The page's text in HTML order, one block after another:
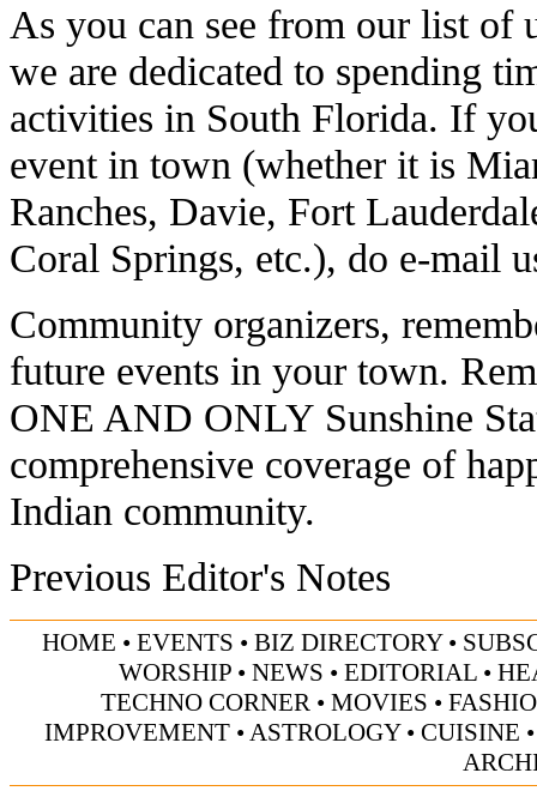
As you can see from our list of
we are dedicated to spending
activities in South Florida. If
event in town (whether it is
Ranches, Davie, Fort
Coral Springs, etc.), do e-mail
Community organizers,
future events in your town.
ONE AND ONLY Sunshine
comprehensive coverage of
Indian community.
Previous Editor's Notes
HOME • EVENTS • BIZ DIRECTORY•
WORSHIP• NEWS • EDITORIAL•
TECHNO CORNER • MOVIES •
IMPROVEMENT •ASTROLOGY• CUISINE